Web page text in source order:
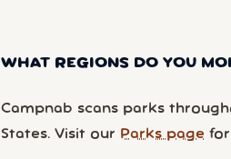
WHAT REGIONS DO YOU
Campnab scans parks
States. Visit our Parks page